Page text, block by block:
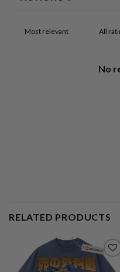
No
RELATED PRODUCTS